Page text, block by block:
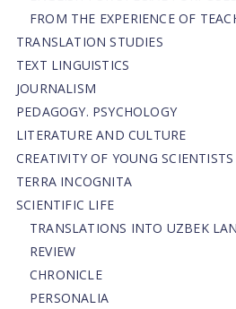
FROM THE EXPERIENCE OF
TRANSLATION STUDIES
TEXT LINGUISTICS
JOURNALISM
PEDAGOGY. PSYCHOLOGY
LITERATURE AND CULTURE
CREATIVITY OF YOUNG SCIENTISTS
TERRA INCOGNITA
SCIENTIFIC LIFE
TRANSLATIONS INTO UZBEK
REVIEW
CHRONICLE
PERSONALIA